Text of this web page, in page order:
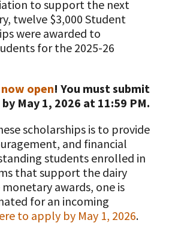
in Dairy Farming
Resources
to support the next
twelve $3,000 Student
were awarded to
for the 2025-26
open! You must submit
May 1, 2026 at 11:59 PM.
scholarships is to provide
and financial
students enrolled in
that support the dairy
awards, one is
for an incoming
to apply by May 1, 2026.